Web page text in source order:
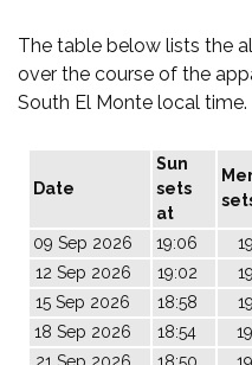
The table below lists the
over the course of the
South El Monte local time.
Date
Sun
sets
at
09 Sep 2026 19:06
12 Sep 2026
19:02
15 Sep 2026
18:58
18 Sep 2026
18:54
21 Sep 2026
18:50